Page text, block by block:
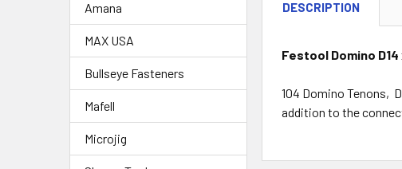
Amana
MAX USA
Bullseye Fasteners
Mafell
Microjig
DESCRIPTION
Festool Domino
104 Domino Tenons,
addition to the